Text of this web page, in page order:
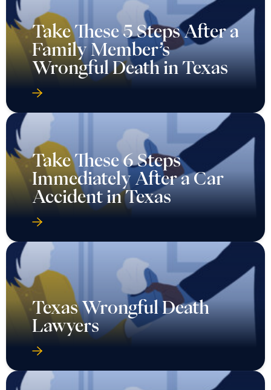
Take These 5 Steps After a
Family Member’s
Wrongful Death in Texas
Take These 6 Steps
Immediately After a Car
Accident in Texas
Texas Wrongful Death
Lawyers